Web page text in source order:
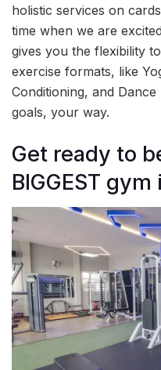
holistic services on
time when we are
gives you the flexibility
exercise formats, like
Conditioning, and
goals, your way.
Get ready to
BIGGEST